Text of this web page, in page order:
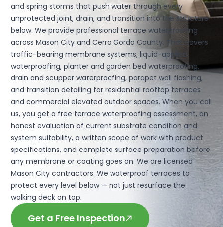
and spring storms that push water through every
unprotected joint, drain, and transition into the structure
below. We provide professional terrace waterproofing
across Mason City and Cerro Gordo County. That covers
traffic-bearing membrane systems, liquid-applied
waterproofing, planter and garden bed waterproofing,
drain and scupper waterproofing, parapet wall flashing,
and transition detailing for residential rooftop terraces
and commercial elevated outdoor spaces. When you call
us, you get a free terrace waterproofing assessment, an
honest evaluation of current substrate condition and
system suitability, a written scope of work with product
specifications, and complete surface preparation before
any membrane or coating goes on. We are licensed
Mason City contractors. We waterproof terraces to
protect every level below — not just resurface the
walking deck on top.
Get a Free Inspection